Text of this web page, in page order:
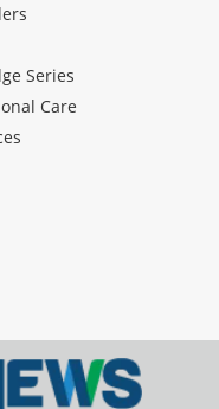
Series
Care